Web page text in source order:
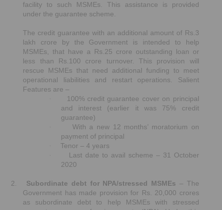
facility to such MSMEs. This assistance is provided
under the guarantee scheme.
The credit guarantee with an additional amount of Rs.3
lakh crore by the Government is intended to help
MSMEs, that have a Rs.25 crore outstanding loan or
less than Rs.100 crore turnover. This provision will
rescue MSMEs that need additional funding to meet
operational liabilities and restart operations. Salient
Features are –
·
100% credit guarantee cover on principal
and interest (earlier it was 75% credit
guarantee)
·
With a new 12 months’ moratorium on
payment of principal
· Tenor – 4 years
·
Last date to avail scheme – 31 October
2020
2. Subordinate debt for NPA/stressed MSMEs – The
Government has made provision for Rs. 20,000 crores
as subordinate debt to help MSMEs with stressed